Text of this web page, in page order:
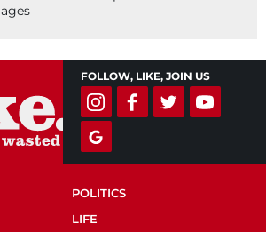
FOLLOW, LIKE, JOIN US
POLITICS
LIFE